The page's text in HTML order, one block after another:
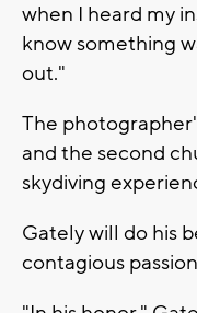
when I heard my
know something
out."
The
and the second
skydiving
Gately will do his
contagious